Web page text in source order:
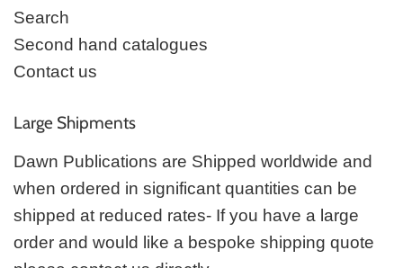
Search
Second hand catalogues
Contact us
Large Shipments
Dawn Publications are Shipped worldwide and
when ordered in significant quantities can be
shipped at reduced rates- If you have a large
order and would like a bespoke shipping quote